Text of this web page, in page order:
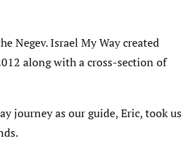
Negev. Israel My Way created
along with a cross-section of
journey as our guide, Eric, took us